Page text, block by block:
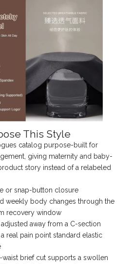
This Style
catalog purpose-built for
giving maternity and baby-
story instead of a relabeled
or snap-button closure
weekly body changes through the
recovery window
away from a C-section
real pain point standard elastic
brief cut supports a swollen